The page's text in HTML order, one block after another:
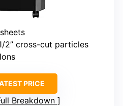
2” cross-cut particles
PRICE
Breakdown